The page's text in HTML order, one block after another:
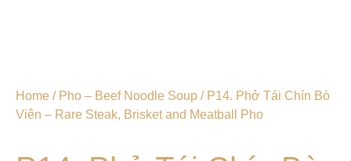
Home / Pho – Beef Noodle Soup / P14. Phở Tái Chín Bò
Viên – Rare Steak, Brisket and Meatball Pho